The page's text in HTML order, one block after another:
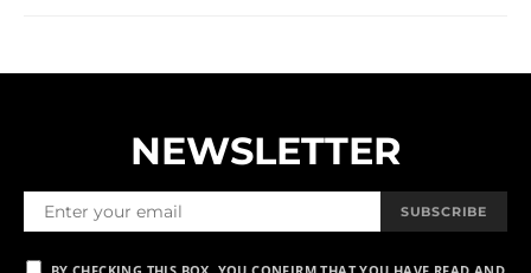
NEWSLETTER
SUBSCRIBE